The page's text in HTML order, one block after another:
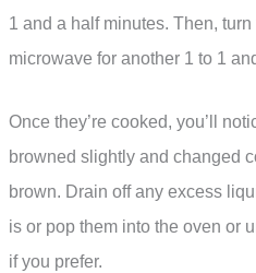
1 and a half minutes. Then,
microwave for another 1 to 1
Once they’re cooked, you’ll
browned slightly and changed
brown. Drain off any excess
is or pop them into the oven or
if you prefer.